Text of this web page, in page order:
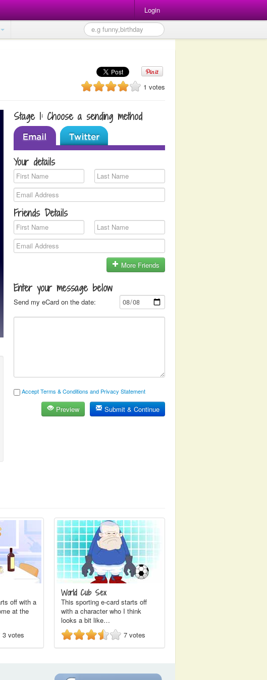
Login
1 votes
Stage 1: Choose a sending method
Your details
Friends Details
More Friends
Enter your message below
Send my eCard on the date:
Accept Terms & Conditions and Privacy Statement
Preview Submit & Continue
off with a
at the
3 votes
World Cub Sex
This sporting e-card starts off
with a character who I think
looks a bit like…
7 votes